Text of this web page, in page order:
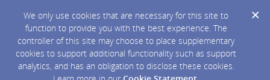
We only use cookies that are necessary for this site to
function to provide you with the best experience. The
controller of this site may choose to place supplementary
cookies to support additional functionality such as support
analytics, and has an obligation to disclose these cookies.